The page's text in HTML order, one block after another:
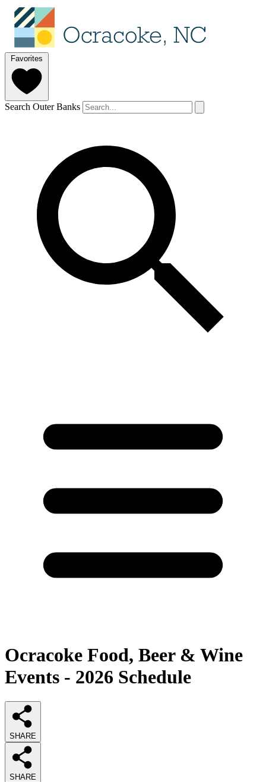
Favorites
Search Outer Banks
Ocracoke Food, Beer & Wine
Events - 2026 Schedule
SHARE
SHARE